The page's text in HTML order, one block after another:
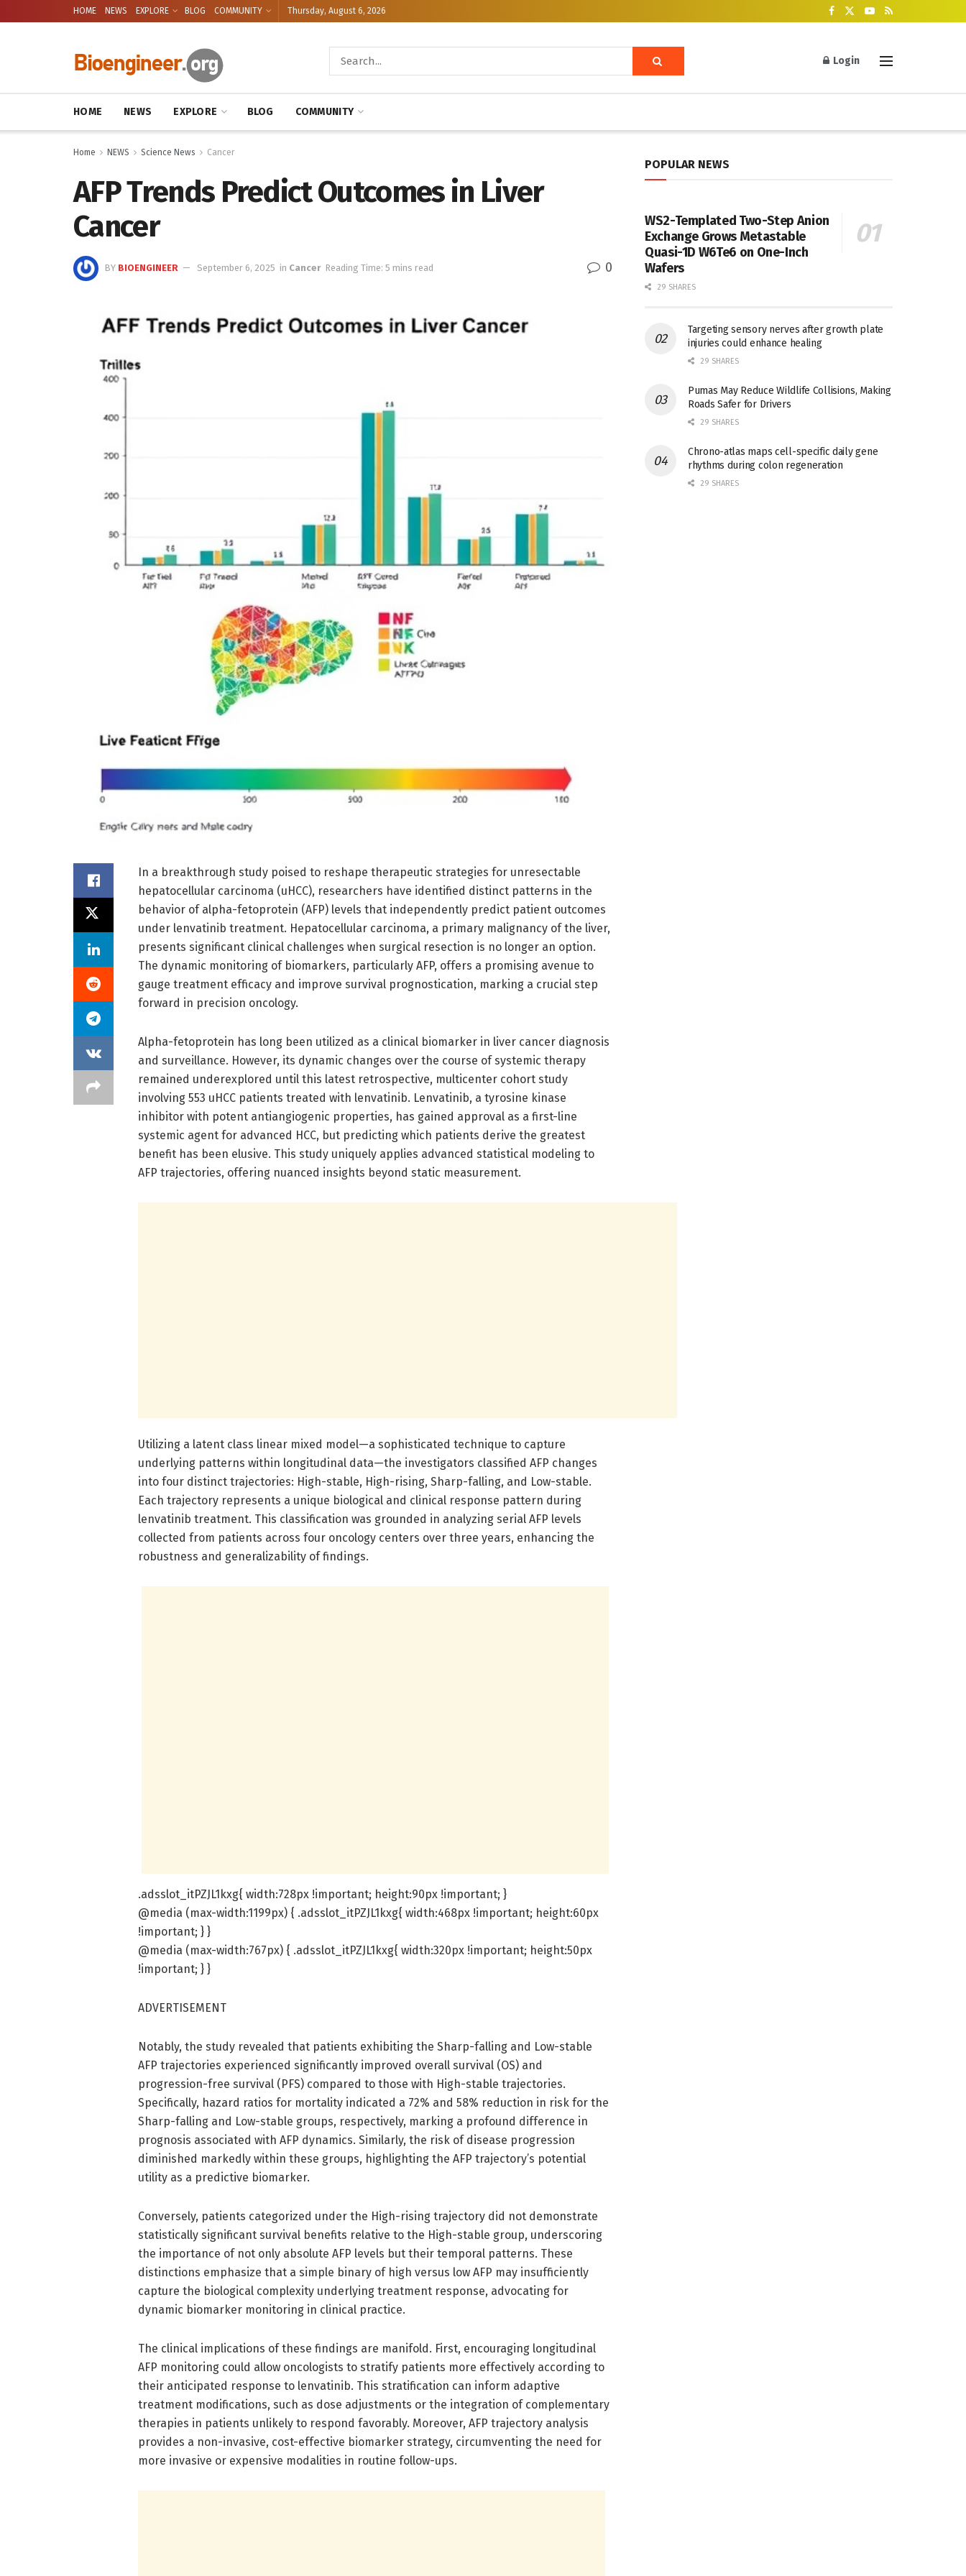
HOME NEWS EXPLORE BLOG COMMUNITY Thursday, August 6, 2026
Login
HOME NEWS EXPLORE BLOG COMMUNITY
Home NEWS Science News Cancer
AFP Trends Predict Outcomes in Liver
Cancer
BY BIOENGINEER September 6, 2025 in Cancer Reading Time: 5 mins read 0
In a breakthrough study poised to reshape therapeutic strategies for unresectable
hepatocellular carcinoma (uHCC), researchers have identified distinct patterns in the
behavior of alpha-fetoprotein (AFP) levels that independently predict patient outcomes
under lenvatinib treatment. Hepatocellular carcinoma, a primary malignancy of the liver,
presents significant clinical challenges when surgical resection is no longer an option.
The dynamic monitoring of biomarkers, particularly AFP, offers a promising avenue to
gauge treatment efficacy and improve survival prognostication, marking a crucial step
forward in precision oncology.
Alpha-fetoprotein has long been utilized as a clinical biomarker in liver cancer diagnosis
and surveillance. However, its dynamic changes over the course of systemic therapy
remained underexplored until this latest retrospective, multicenter cohort study
involving 553 uHCC patients treated with lenvatinib. Lenvatinib, a tyrosine kinase
inhibitor with potent antiangiogenic properties, has gained approval as a first-line
systemic agent for advanced HCC, but predicting which patients derive the greatest
benefit has been elusive. This study uniquely applies advanced statistical modeling to
AFP trajectories, offering nuanced insights beyond static measurement.
Utilizing a latent class linear mixed model—a sophisticated technique to capture
underlying patterns within longitudinal data—the investigators classified AFP changes
into four distinct trajectories: High-stable, High-rising, Sharp-falling, and Low-stable.
Each trajectory represents a unique biological and clinical response pattern during
lenvatinib treatment. This classification was grounded in analyzing serial AFP levels
collected from patients across four oncology centers over three years, enhancing the
robustness and generalizability of findings.
.adsslot_itPZJL1kxg{ width:728px !important; height:90px !important; }
@media (max-width:1199px) { .adsslot_itPZJL1kxg{ width:468px !important; height:60px
!important; } }
@media (max-width:767px) { .adsslot_itPZJL1kxg{ width:320px !important; height:50px
!important; } }
ADVERTISEMENT
Notably, the study revealed that patients exhibiting the Sharp-falling and Low-stable
AFP trajectories experienced significantly improved overall survival (OS) and
progression-free survival (PFS) compared to those with High-stable trajectories.
Specifically, hazard ratios for mortality indicated a 72% and 58% reduction in risk for the
Sharp-falling and Low-stable groups, respectively, marking a profound difference in
prognosis associated with AFP dynamics. Similarly, the risk of disease progression
diminished markedly within these groups, highlighting the AFP trajectory’s potential
utility as a predictive biomarker.
Conversely, patients categorized under the High-rising trajectory did not demonstrate
statistically significant survival benefits relative to the High-stable group, underscoring
the importance of not only absolute AFP levels but their temporal patterns. These
distinctions emphasize that a simple binary of high versus low AFP may insufficiently
capture the biological complexity underlying treatment response, advocating for
dynamic biomarker monitoring in clinical practice.
The clinical implications of these findings are manifold. First, encouraging longitudinal
AFP monitoring could allow oncologists to stratify patients more effectively according to
their anticipated response to lenvatinib. This stratification can inform adaptive
treatment modifications, such as dose adjustments or the integration of complementary
therapies in patients unlikely to respond favorably. Moreover, AFP trajectory analysis
provides a non-invasive, cost-effective biomarker strategy, circumventing the need for
more invasive or expensive modalities in routine follow-ups.
POPULAR NEWS
WS2-Templated Two-Step Anion
Exchange Grows Metastable
Quasi-1D W6Te6 on One-Inch
Wafers
29 SHARES
Targeting sensory nerves after growth plate
injuries could enhance healing
29 SHARES
Pumas May Reduce Wildlife Collisions, Making
Roads Safer for Drivers
29 SHARES
Chrono-atlas maps cell-specific daily gene
rhythms during colon regeneration
29 SHARES